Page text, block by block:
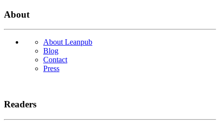
About
About Leanpub
Blog
Contact
Press
Readers